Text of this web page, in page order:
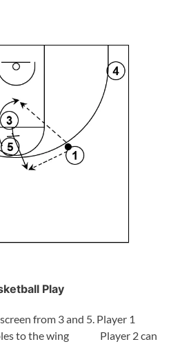
Play
from 3 and 5. Player 1
to the wing Player 2 can